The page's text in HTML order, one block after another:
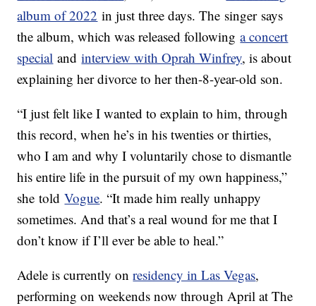
album of 2022 in just three days. The singer says
the album, which was released followinga concert
special andinterview with Oprah Winfrey, is about
explaining her divorce to her then-8-year-old son.
“I just felt like I wanted to explain to him, through
this record, when he’s in his twenties or thirties,
who I am and why I voluntarily chose to dismantle
his entire life in the pursuit of my own happiness,”
she toldVogue. “It made him really unhappy
sometimes. And that’s a real wound for me that I
don’t know if I’ll ever be able to heal.”
Adele is currently onresidency in Las Vegas,
performing on weekends now through April at The